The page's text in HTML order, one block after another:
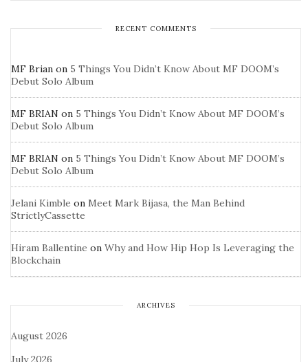
RECENT COMMENTS
MF Brian on 5 Things You Didn’t Know About MF DOOM’s
Debut Solo Album
MF BRIAN on 5 Things You Didn’t Know About MF DOOM’s
Debut Solo Album
MF BRIAN on 5 Things You Didn’t Know About MF DOOM’s
Debut Solo Album
Jelani Kimble on Meet Mark Bijasa, the Man Behind
StrictlyCassette
Hiram Ballentine on Why and How Hip Hop Is Leveraging the
Blockchain
ARCHIVES
August 2026
July 2026